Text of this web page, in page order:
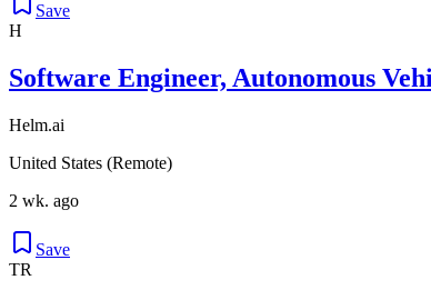
Save
H
Software Engineer, Autonomous
Helm.ai
United States (Remote)
2 wk. ago
Save
TR